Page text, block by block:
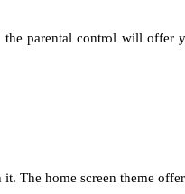
parental control will
The home screen theme